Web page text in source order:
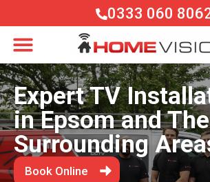
0333 060
Expert TV
in Epsom and The
Surrounding
Book Online